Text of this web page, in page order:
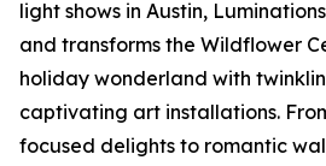
light shows in Austin,
and transforms the Wildflower
holiday wonderland with
captivating art installations.
focused delights to romantic